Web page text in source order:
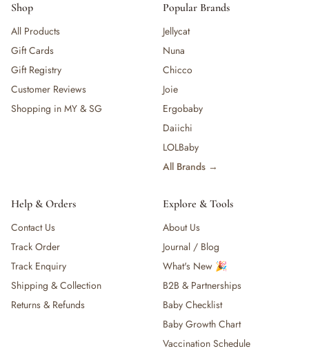
Shop
All Products
Gift Cards
Gift Registry
Customer Reviews
Shopping in MY & SG
Popular Brands
Jellycat
Nuna
Chicco
Joie
Ergobaby
Daiichi
LOLBaby
All Brands →
Help & Orders
Contact Us
Track Order
Track Enquiry
Shipping & Collection
Returns & Refunds
Explore & Tools
About Us
Journal / Blog
What's New 🎉
B2B & Partnerships
Baby Checklist
Baby Growth Chart
Vaccination Schedule